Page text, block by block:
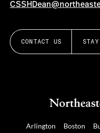
CONTACT US
Arlington Boston